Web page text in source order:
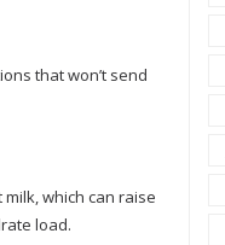
that won’t send
which can raise
load.